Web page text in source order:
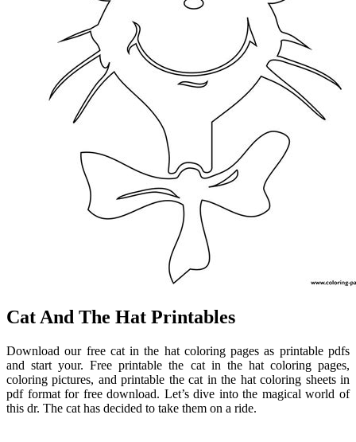
Cat And The Hat Printables
Download our free cat in the hat coloring pages as printable pdfs
and start your. Free printable the cat in the hat coloring pages,
coloring pictures, and printable the cat in the hat coloring sheets in
pdf format for free download. Let’s dive into the magical world of
this dr. The cat has decided to take them on a ride.